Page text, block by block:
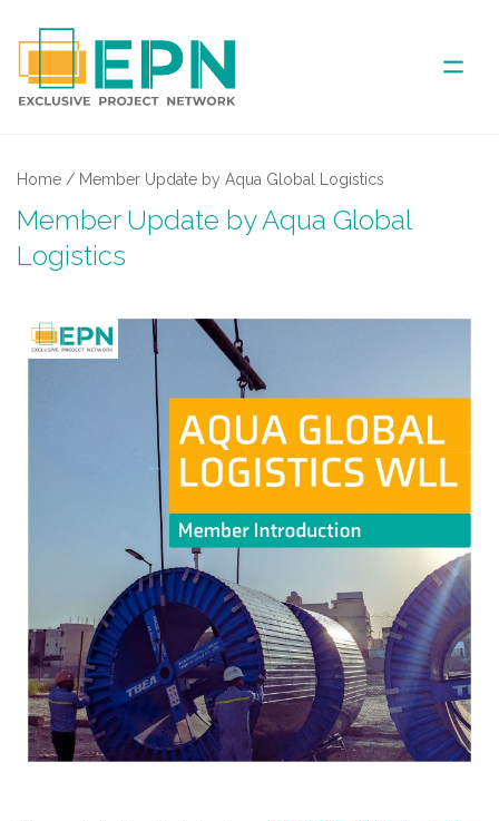
COVERED AREA
PARTNER
Home / Member Update by Aqua Global Logistics
Member Update by Aqua Global
Logistics